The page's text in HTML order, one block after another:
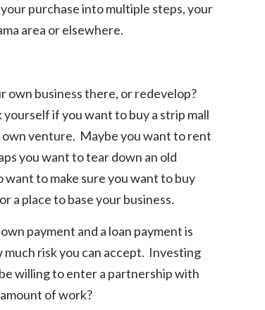
purchase into multiple steps, your
area or elsewhere.
own business there, or redevelop?
if you want to buy a strip mall
venture. Maybe you want to rent
you want to tear down an old
want to make sure you want to buy
a place to base your business.
payment and a loan payment is
risk you can accept. Investing
willing to enter a partnership with
of work?